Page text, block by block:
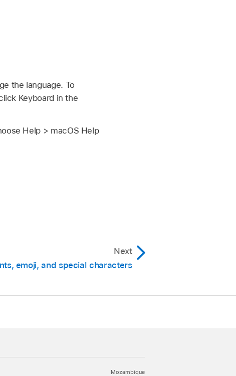
the language. To
Keyboard in the
Help > macOS Help
Next
emoji, and special characters
Mozambique